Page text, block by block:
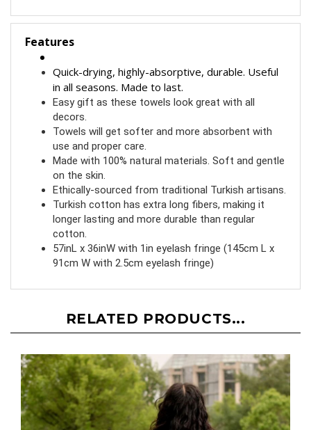
Features
Quick-drying, highly-absorptive, durable. Useful
in all seasons. Made to last.
Easy gift as these towels look great with all
decors.
Towels will get softer and more absorbent with
use and proper care.
Made with 100% natural materials. Soft and gentle
on the skin.
Ethically-sourced from traditional Turkish artisans.
Turkish cotton has extra long fibers, making it
longer lasting and more durable than regular
cotton.
57inL x 36inW with 1in eyelash fringe (145cm L x
91cm W with 2.5cm eyelash fringe)
RELATED PRODUCTS...